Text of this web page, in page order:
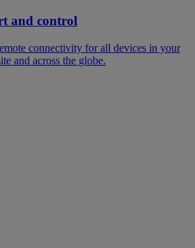
and control
connectivity for all devices in your
and across the globe.